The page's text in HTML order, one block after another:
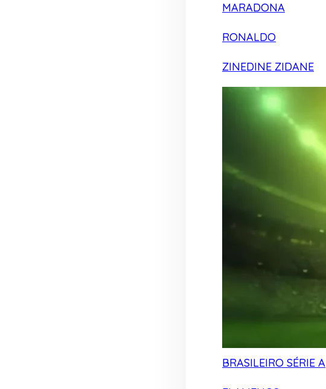
MARADONA
RONALDO
ZINEDINE ZIDANE
BRASILEIRO SÉRIE A